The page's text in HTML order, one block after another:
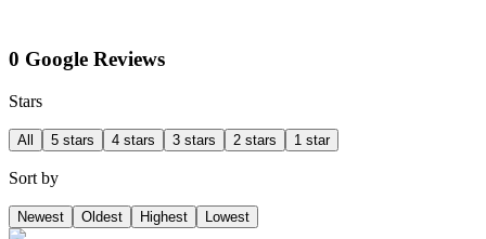
0 Google Reviews
Stars
All 5 stars 4 stars 3 stars 2 stars 1 star
Sort by
Newest Oldest Highest Lowest